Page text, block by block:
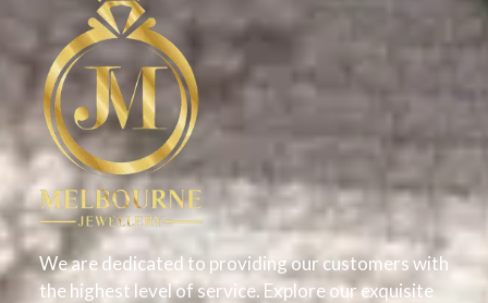
We are dedicated to providing our customers with
the highest level of service. Explore our exquisite